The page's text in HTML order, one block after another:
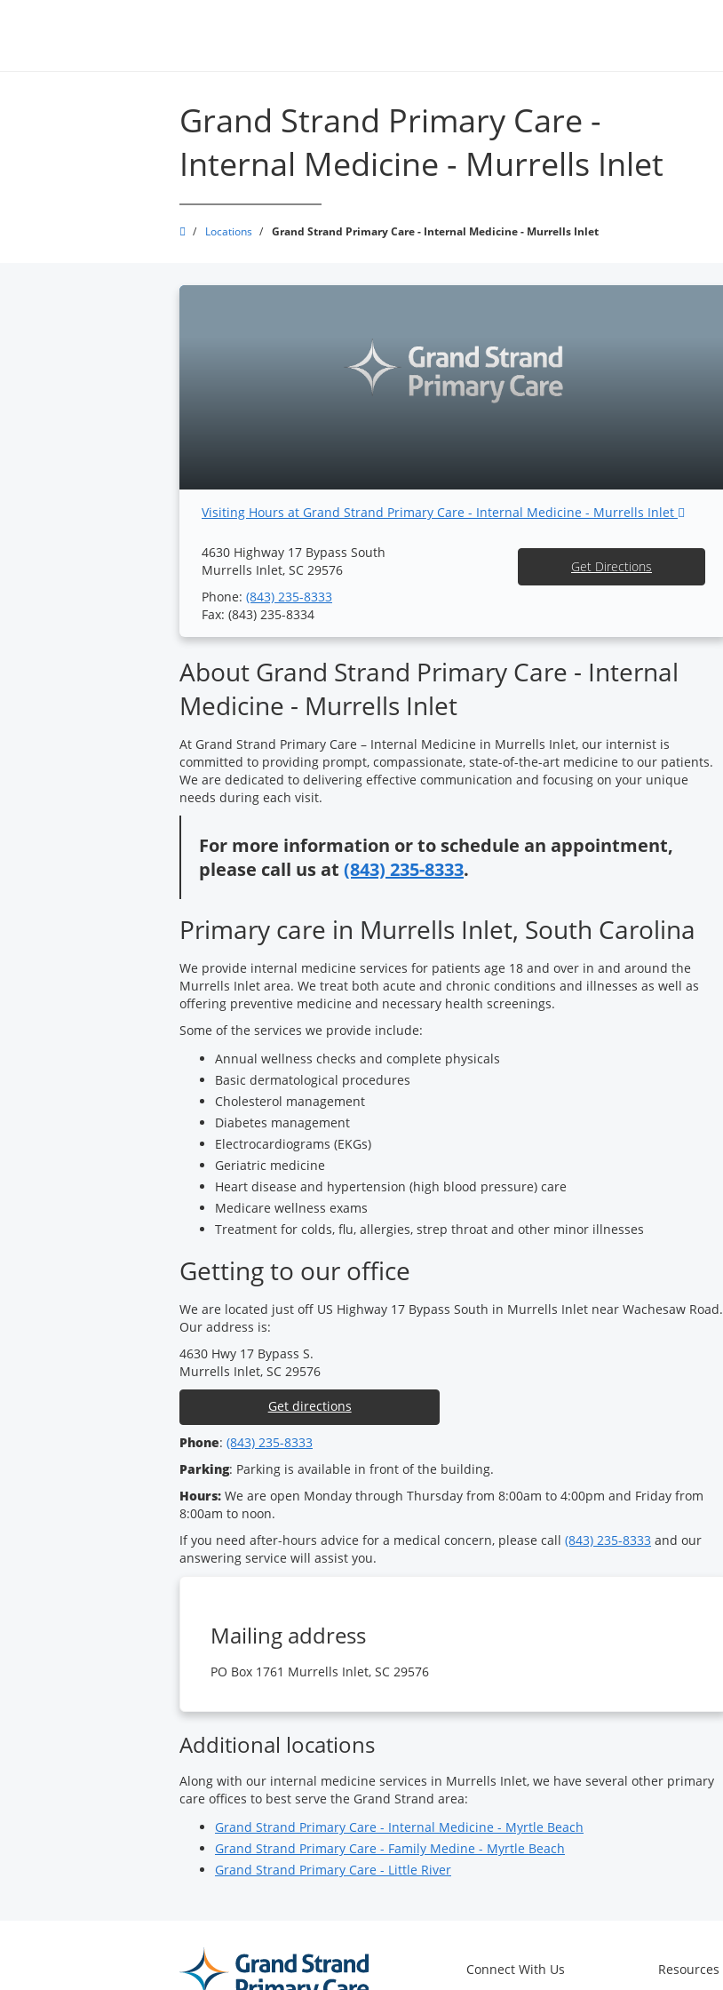
Grand Strand Primary Care -
Internal Medicine - Murrells Inlet
Grand
/ Locations / Grand Strand Primary Care - Internal Medicine - Murrells Inlet
Visiting Hours at Grand Strand Primary Care - Internal Medicine - Murrells Inlet
4630 Highway 17 Bypass South
Murrells Inlet, SC 29576
Phone: (843) 235-8333
Fax: (843) 235-8334
Get Directions
About Grand Strand Primary Care - Internal
Medicine - Murrells Inlet
At Grand Strand Primary Care – Internal Medicine in Murrells Inlet, our internist is
committed to providing prompt, compassionate, state-of-the-art medicine to our patients.
We are dedicated to delivering effective communication and focusing on your unique
needs during each visit.
For more information or to schedule an appointment,
please call us at (843) 235-8333.
Primary care in Murrells Inlet, South Carolina
We provide internal medicine services for patients age 18 and over in and around the
Murrells Inlet area. We treat both acute and chronic conditions and illnesses as well as
offering preventive medicine and necessary health screenings.
Some of the services we provide include:
Annual wellness checks and complete physicals
Basic dermatological procedures
Cholesterol management
Diabetes management
Electrocardiograms (EKGs)
Geriatric medicine
Heart disease and hypertension (high blood pressure) care
Medicare wellness exams
Treatment for colds, flu, allergies, strep throat and other minor illnesses
Getting to our office
We are located just off US Highway 17 Bypass South in Murrells Inlet near Wachesaw Road.
Our address is:
4630 Hwy 17 Bypass S.
Murrells Inlet, SC 29576
Get directions
Phone: (843) 235-8333
Parking: Parking is available in front of the building.
Hours: We are open Monday through Thursday from 8:00am to 4:00pm and Friday from
8:00am to noon.
If you need after-hours advice for a medical concern, please call (843) 235-8333 and our
answering service will assist you.
Mailing address
PO Box 1761 Murrells Inlet, SC 29576
Additional locations
Along with our internal medicine services in Murrells Inlet, we have several other primary
care offices to best serve the Grand Strand area:
Grand Strand Primary Care - Internal Medicine - Myrtle Beach
Grand Strand Primary Care - Family Medine - Myrtle Beach
Grand Strand Primary Care - Little River
Connect With Us Resources